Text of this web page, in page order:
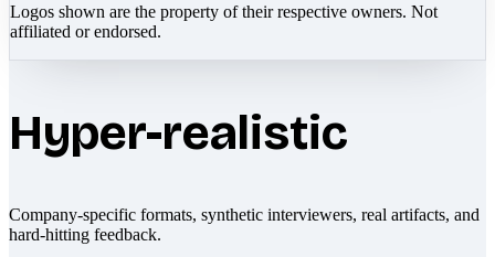
Logos shown are the property of their respective owners. Not
affiliated or endorsed.
Hyper-realistic
Company-specific formats, synthetic interviewers, real artifacts, and
hard-hitting feedback.